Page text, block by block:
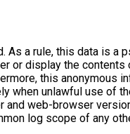
a rule, this data is a
or display the
this anonymous
when unlawful use of
web-browser
log scope of any